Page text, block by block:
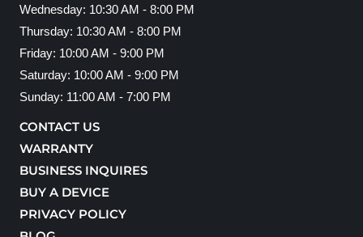
Wednesday: 10:30 AM - 8:00 PM
Thursday: 10:30 AM - 8:00 PM
Friday: 10:00 AM - 9:00 PM
Saturday: 10:00 AM - 9:00 PM
Sunday: 11:00 AM - 7:00 PM
CONTACT US
WARRANTY
BUSINESS INQUIRES
BUY A DEVICE
PRIVACY POLICY